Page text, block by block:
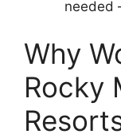
needed
Why
Rocky